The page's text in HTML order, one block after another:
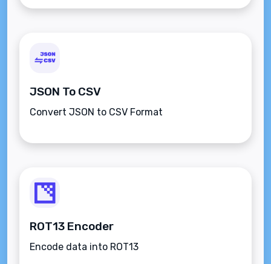
JSON To CSV
Convert JSON to CSV Format
ROT13 Encoder
Encode data into ROT13